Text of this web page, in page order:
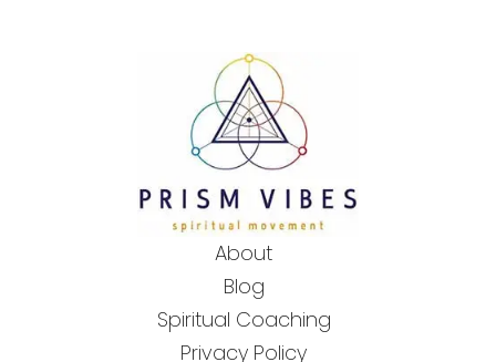
About
Blog
Spiritual Coaching
Privacy Policy